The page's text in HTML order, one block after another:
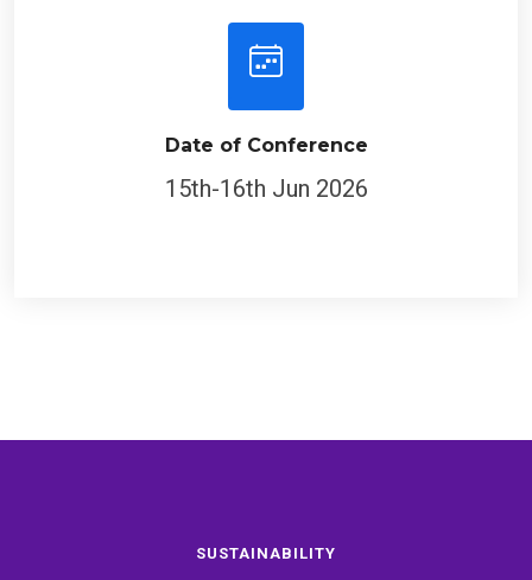
Date of Conference
15th-16th Jun 2026
SUSTAINABILITY